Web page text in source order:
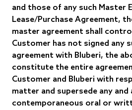
and those of any such Master
Lease/Purchase Agreement,
master agreement shall
Customer has not signed any
agreement with Bluberi, the
constitute the entire
Customer and Bluberi with
matter and supersede any
contemporaneous oral or